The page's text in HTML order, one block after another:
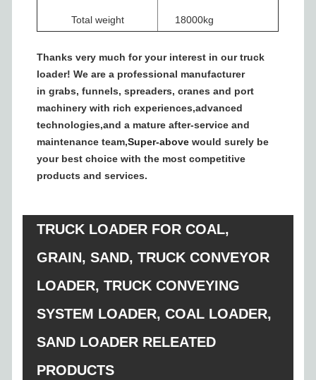
Total weight 18000kg
Thanks very much for your interest in our truck
loader! We are a professional manufacturer
in grabs, funnels, spreaders, cranes and port
machinery with rich experiences,advanced
technologies,and a mature after-service and
maintenance team,Super-abovewould surely be
your best choice with the most competitive
products and services.
TRUCK LOADER FOR COAL,
GRAIN, SAND, TRUCK CONVEYOR
LOADER, TRUCK CONVEYING
SYSTEM LOADER, COAL LOADER,
SAND LOADER RELEATED
PRODUCTS